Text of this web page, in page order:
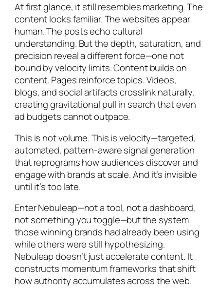
At first glance, it still resembles marketing. The
content looks familiar. The websites appear
human. The posts echo cultural
understanding. But the depth, saturation, and
precision reveal a different force—one not
bound by velocity limits. Content builds on
content. Pages reinforce topics. Videos,
blogs, and social artifacts crosslink naturally,
creating gravitational pull in search that even
ad budgets cannot outpace.
This is not volume. This is velocity—targeted,
automated, pattern-aware signal generation
that reprograms how audiences discover and
engage with brands at scale. And it’s invisible
until it’s too late.
Enter Nebuleap—not a tool, not a dashboard,
not something you toggle—but the system
those winning brands had already been using
while others were still hypothesizing.
Nebuleap doesn’t just accelerate content. It
constructs momentum frameworks that shift
how authority accumulates across the web.